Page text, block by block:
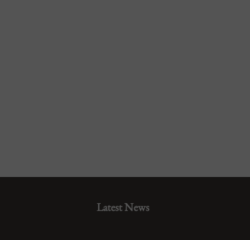
Latest News